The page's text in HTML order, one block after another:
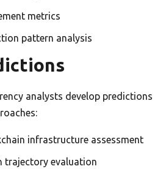
metrics
pattern analysis
analysts develop predictions
infrastructure assessment
trajectory evaluation